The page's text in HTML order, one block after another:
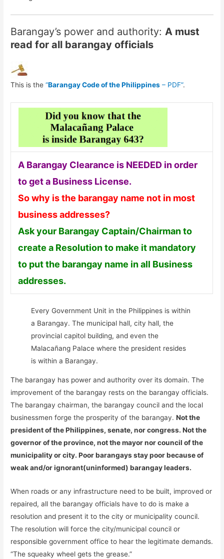
Barangay’s power and authority:A must
read for all barangay officials
This is the“Barangay Code of the Philippines – PDF”.
A Barangay Clearance is NEEDED in order
to get a Business License.
So why is the barangay name not in most
business addresses?
Ask your Barangay Captain/Chairman to
create a Resolution to make it mandatory
to put the barangay name in all Business
addresses.
Every Government Unit in the Philippines is within
a Barangay. The municipal hall, city hall, the
provincial capitol building, and even the
Malacañang Palace where the president resides
is within a Barangay.
The barangay has power and authority over its domain. The
improvement of the barangay rests on the barangay officials.
The barangay chairman, the barangay council and the local
businessmen forge the prosperity of the barangay.Not the
president of the Philippines, senate, nor congress. Not the
governor of the province, not the mayor nor council of the
municipality or city. Poor barangays stay poor because of
weak and/or ignorant(uninformed) barangay leaders.
When roads or any infrastructure need to be built, improved or
repaired, all the barangay officials have to do is make a
resolution and present it to the city or municipality council.
The resolution will force the city/municipal council or
responsible government office to hear the legitimate demands.
“The squeaky wheel gets the grease.”